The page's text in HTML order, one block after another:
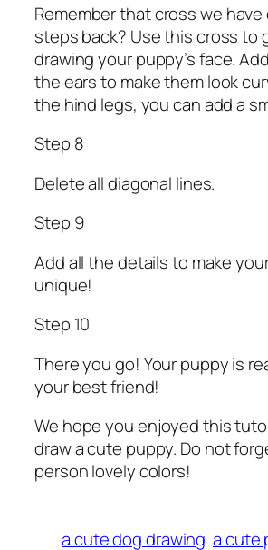
Remember that cross we
steps back? Use this cross to
drawing your puppy’s face.
the ears to make them look
the hind legs, you can add a
Step 8
Delete all diagonal lines.
Step 9
Add all the details to make
unique!
Step 10
There you go! Your puppy is
your best friend!
We hope you enjoyed this
draw a cute puppy. Do not
person lovely colors!
a cute dog drawing a cute